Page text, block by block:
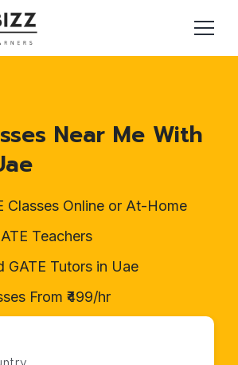
Near Me With
Classes Online or At-Home
Teachers
GATE Tutors in Uae
From ₹499/hr